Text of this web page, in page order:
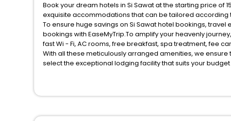
Book your dream hotels in Si Sawat at the starting price of
exquisite accommodations that can be tailored
To ensure huge savings on Si Sawat hotel bookings,
bookings with EaseMyTrip.To amplify your heavenly
fast Wi - Fi, AC rooms, free breakfast, spa treatment, fee
With all these meticulously arranged amenities, we
select the exceptional lodging facility that suits your